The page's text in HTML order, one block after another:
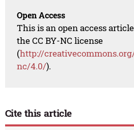
Open Access
This is an open access
the CC BY-NC license
(http://
nc/4.0/).
Cite this article